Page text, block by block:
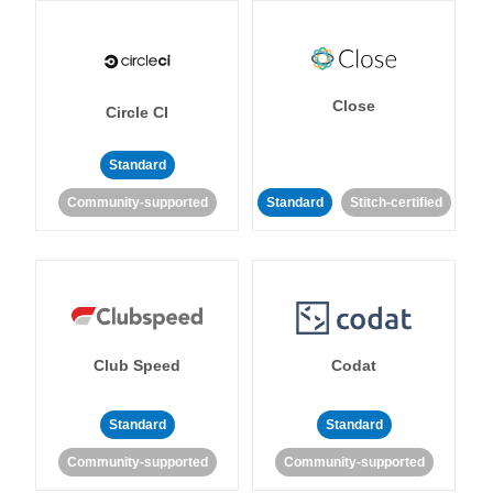
Circle CI
Standard
Community-supported
Close
Standard Stitch-certified
Club Speed
Standard
Community-supported
Codat
Standard
Community-supported